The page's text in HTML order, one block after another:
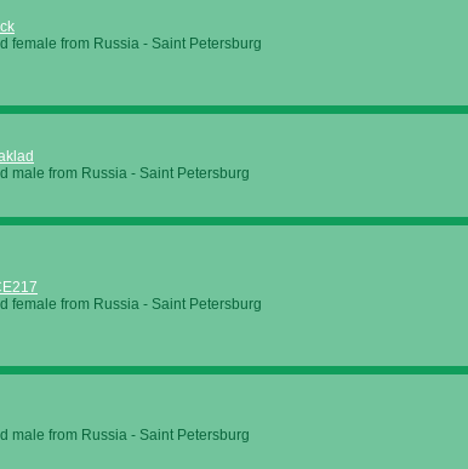
female from Russia - Saint Petersburg
male from Russia - Saint Petersburg
female from Russia - Saint Petersburg
male from Russia - Saint Petersburg